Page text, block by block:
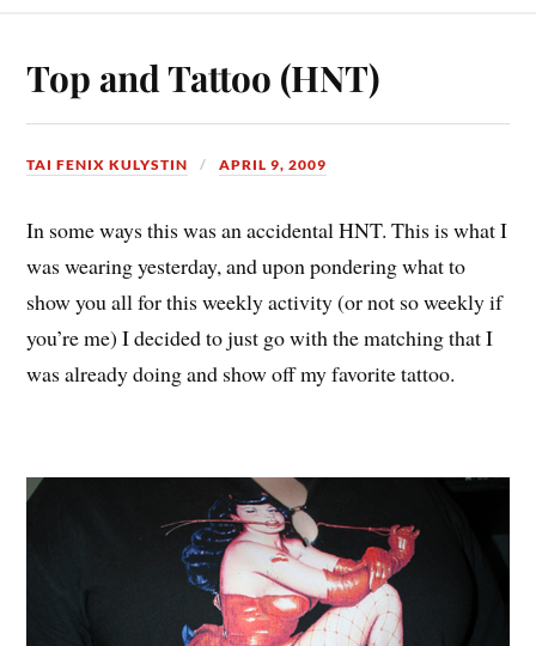
Top and Tattoo (HNT)
TAI FENIX KULYSTIN APRIL 9, 2009
In some ways this was an accidental HNT. This is what I
was wearing yesterday, and upon pondering what to
show you all for this weekly activity (or not so weekly if
you’re me) I decided to just go with the matching that I
was already doing and show off my favorite tattoo.